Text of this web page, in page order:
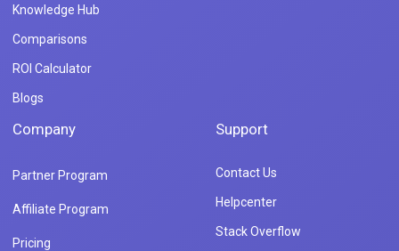
Knowledge Hub
Comparisons
ROI Calculator
Blogs
Company
Partner Program
Affiliate Program
Pricing
Support
Contact Us
Helpcenter
Stack Overflow